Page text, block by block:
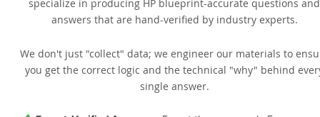
specialize in producing HP blueprint-accurate questions and
answers that are hand-verified by industry experts.
We don't just "collect" data; we engineer our materials to
you get the correct logic and the technical "why" behind
single answer.